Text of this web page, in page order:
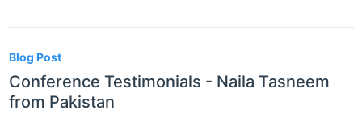
Blog Post
Conference Testimonials - Naila Tasneem
from Pakistan